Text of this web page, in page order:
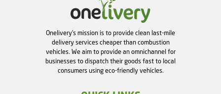
Onelivery's mission is to provide clean last-mile
delivery services cheaper than combustion
vehicles. We aim to provide an omnichannel for
businesses to dispatch their goods fast to local
consumers using eco-friendly vehicles.